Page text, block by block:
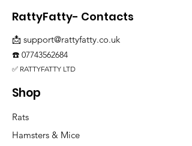
RattyFatty- Contacts
📩 support@rattyfatty.co.uk
☎️ 07743562684
✅ RATTYFATTY LTD
Shop
Rats
Hamsters & Mice